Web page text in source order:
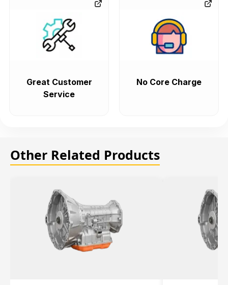
Great Customer
Service
No Core Charge
Other Related Products